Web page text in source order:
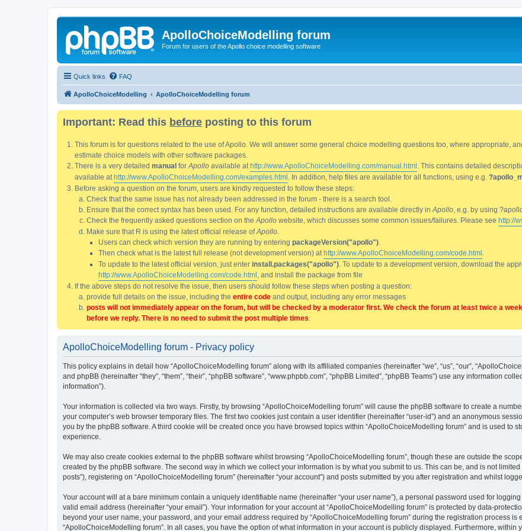
ApolloChoiceModelling forum
Forum for users of the Apollo choice modelling software
Quick links FAQ
ApolloChoiceModelling ApolloChoiceModelling forum
Important: Read this before posting to this forum
This forum is for questions related to the use of Apollo. We will answer some general choice modelling questions too, where appropriate,
estimate choice models with other software packages.
There is a very detailed manual for Apollo available at http://www.ApolloChoiceModelling.com/manual.html . This contains detailed
available at http://www.ApolloChoiceModelling.com/examples.html . In addition, help files are available for all functions, using e.g.
Before asking a question on the forum, users are kindly requested to follow these steps:
Check that the same issue has not already been addressed in the forum - there is a search tool.
Ensure that the correct syntax has been used. For any function, detailed instructions are available directly in Apollo , e.g. by using
Check the frequently asked questions section on the Apollo website, which discusses some common issues/failures. Please see http://
Make sure that R is using the latest official release ofApollo
Users can check which version they are running by entering packageVersion("apollo")
Then check what is the latest full release (not development version) at http://www.ApolloChoiceModelling.com/code.html
To update to the latest official version, just enter install.packages("apollo") . To update to a development version, download the
http://www.ApolloChoiceModelling.com/code.html , and install the package from file
If the above steps do not resolve the issue, then users should follow these steps when posting a question:
provide full details on the issue, including the entire code and output, including any error messages
posts will not immediately appear on the forum, but will be checked by a moderator first. We check the forum at least twice a
before we reply. There is no need to submit the post multiple times
ApolloChoiceModelling forum - Privacy policy
This policy explains in detail how “ApolloChoiceModelling forum” along with its affiliated companies (hereinafter “we”, “us”, “our”,
and phpBB (hereinafter “they”, “them”, “their”, “phpBB software”, “www.phpbb.com”, “phpBB Limited”, “phpBB Teams”) use any information
information”).
Your information is collected via two ways. Firstly, by browsing “ApolloChoiceModelling forum” will cause the phpBB software to create a
your computer’s web browser temporary files. The first two cookies just contain a user identifier (hereinafter “user-id”) and an anonymous
you by the phpBB software. A third cookie will be created once you have browsed topics within “ApolloChoiceModelling forum” and is used to
experience.
We may also create cookies external to the phpBB software whilst browsing “ApolloChoiceModelling forum”, though these are outside the
created by the phpBB software. The second way in which we collect your information is by what you submit to us. This can be, and is not
posts”), registering on “ApolloChoiceModelling forum” (hereinafter “your account”) and posts submitted by you after registration and whilst
Your account will at a bare minimum contain a uniquely identifiable name (hereinafter “your user name”), a personal password used for
valid email address (hereinafter “your email”). Your information for your account at “ApolloChoiceModelling forum” is protected by data-
beyond your user name, your password, and your email address required by “ApolloChoiceModelling forum” during the registration process is
“ApolloChoiceModelling forum”. In all cases, you have the option of what information in your account is publicly displayed. Furthermore, within